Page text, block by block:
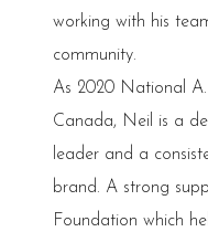
working with his
community.
As 2020 National
Canada, Neil is a
leader and a
brand. A strong
Foundation which